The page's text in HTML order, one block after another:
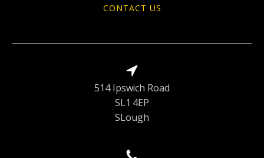
CONTACT US
514 Ipswich Road
SL1 4EP
SLough